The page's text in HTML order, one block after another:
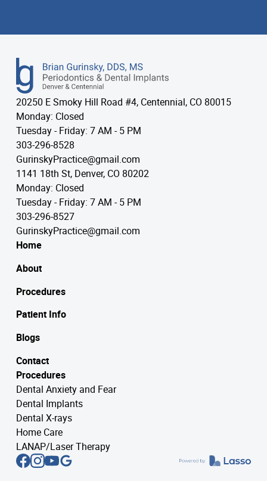
20250 E Smoky Hill Road #4, Centennial, CO 80015
Monday: Closed
Tuesday - Friday: 7 AM - 5 PM
303-296-8528
GurinskyPractice@gmail.com
1141 18th St, Denver, CO 80202
Monday: Closed
Tuesday - Friday: 7 AM - 5 PM
303-296-8527
GurinskyPractice@gmail.com
Home
About
Procedures
Patient Info
Blogs
Contact
Procedures
Dental Anxiety and Fear
Dental Implants
Dental X-rays
Home Care
LANAP/Laser Therapy